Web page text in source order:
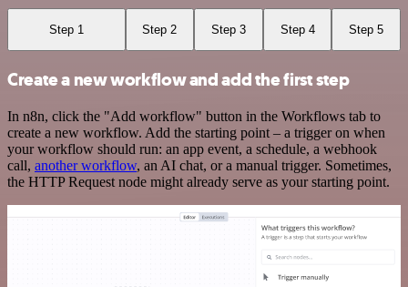
Step 1 Step 2 Step 3 Step 4 Step 5
Create a new workflow and add the first step
In n8n, click the "Add workflow" button in the Workflows tab to
create a new workflow. Add the starting point – a trigger on when
your workflow should run: an app event, a schedule, a webhook
call, another workflow, an AI chat, or a manual trigger. Sometimes,
the HTTP Request node might already serve as your starting point.